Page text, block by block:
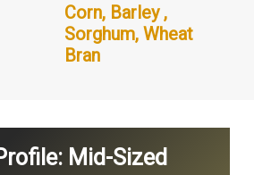
Corn, Barley ,
Sorghum, Wheat
Bran
Mid-Sized